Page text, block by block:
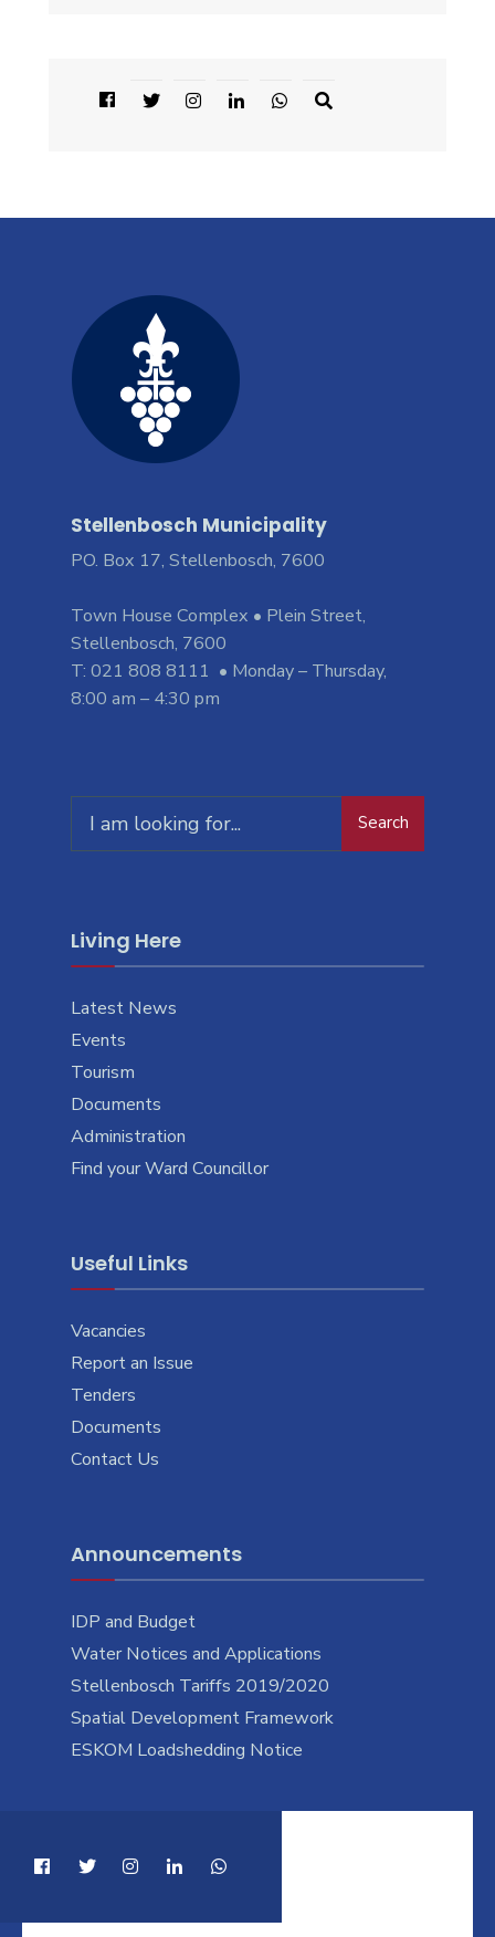
Stellenbosch Municipality
PO. Box 17, Stellenbosch, 7600
Town House Complex • Plein Street,
Stellenbosch, 7600
T: 021 808 8111 • Monday – Thursday,
8:00 am – 4:30 pm
Search
Living Here
Latest News
Events
Tourism
Documents
Administration
Find your Ward Councillor
Useful Links
Vacancies
Report an Issue
Tenders
Documents
Contact Us
Announcements
IDP and Budget
Water Notices and Applications
Stellenbosch Tariffs 2019/2020
Spatial Development Framework
ESKOM Loadshedding Notice